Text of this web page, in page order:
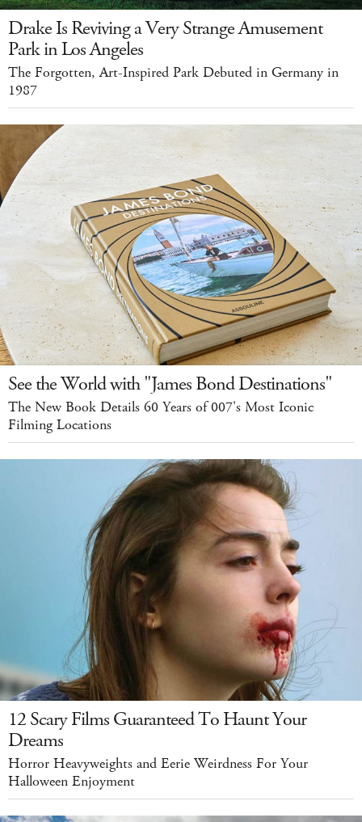
Drake Is Reviving a Very Strange Amusement
Park in Los Angeles
The Forgotten, Art-Inspired Park Debuted in Germany in
1987
See the World with "James Bond Destinations"
The New Book Details 60 Years of 007's Most Iconic
Filming Locations
12 Scary Films Guaranteed To Haunt Your
Dreams
Horror Heavyweights and Eerie Weirdness For Your
Halloween Enjoyment